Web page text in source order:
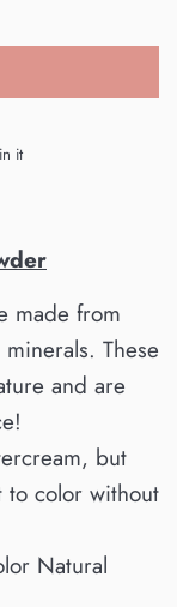
itPin on Pinterest
made from
These
and are
but
color without
Natural